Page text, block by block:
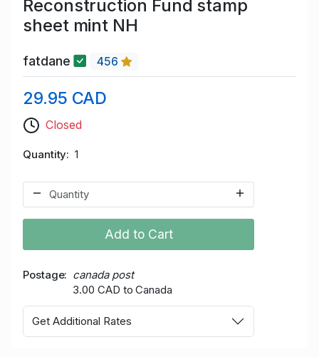
Reconstruction Fund stamp
sheet mint NH
fatdane 456
29.95 CAD
Closed
Quantity 1
Add to Cart
Postage
canada post
3.00 CAD to Canada
Get Additional Rates